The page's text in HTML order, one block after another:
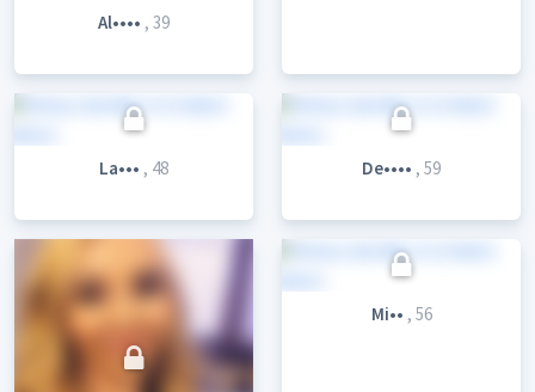
Al•••• , 39
La••• , 48 De•••• , 59
Mi•• , 56